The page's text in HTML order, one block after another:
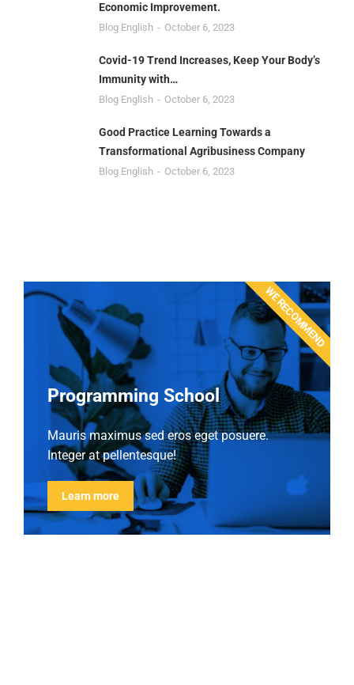
Economic Improvement.
Blog English October 6, 2023
Covid-19 Trend Increases, Keep Your Body’s
Immunity with…
Blog English October 6, 2023
Good Practice Learning Towards a
Transformational Agribusiness Company
Blog English October 6, 2023
Programming School
Mauris maximus sed eros eget posuere.
Integer at pellentesque!
Learn more
WE RECOMMEND